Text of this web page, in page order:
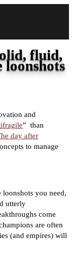
fluid,
loonshots
and
” than
day after
to manage
you need,
utterly
come
are often
(and empires) will